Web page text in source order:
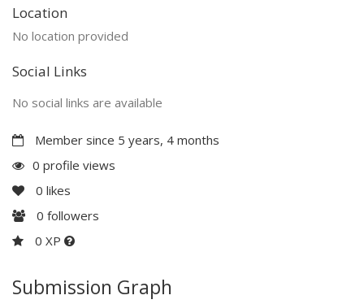
Location
No location provided
Social Links
No social links are available
Member since 5 years, 4 months
0 profile views
0 likes
0 followers
0 XP
Submission Graph